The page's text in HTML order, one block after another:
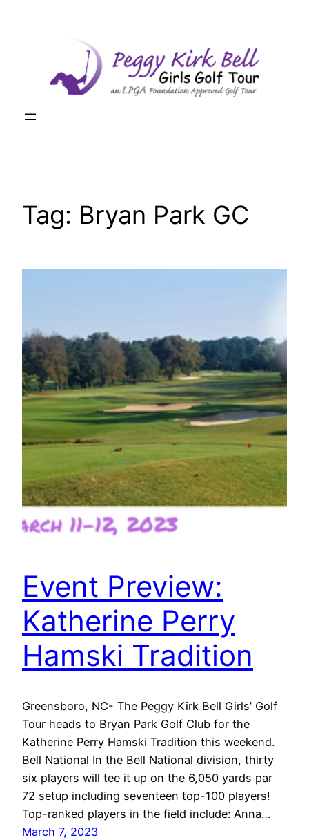
Tag: Bryan Park GC
Event Preview:
Katherine Perry
Hamski Tradition
Greensboro, NC- The Peggy Kirk Bell Girls’ Golf
Tour heads to Bryan Park Golf Club for the
Katherine Perry Hamski Tradition this weekend.
Bell National In the Bell National division, thirty
six players will tee it up on the 6,050 yards par
72 setup including seventeen top-100 players!
Top-ranked players in the field include: Anna…
March 7, 2023